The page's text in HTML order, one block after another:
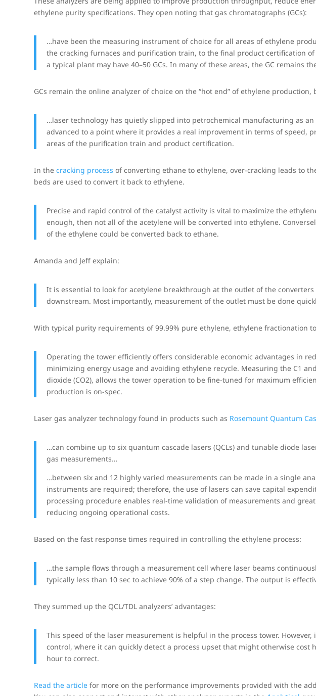
ethylene purity specifications. They open noting that gas chromatographs (GCs):
…have been the measuring instrument of choice for all areas of ethylene
the cracking furnaces and purification train, to the final product certification
a typical plant may have 40–50 GCs. In many of these areas, the GC remains
GCs remain the online analyzer of choice on the “hot end” of ethylene production,
…laser technology has quietly slipped into petrochemical manufacturing as
advanced to a point where it provides a real improvement in terms of speed,
areas of the purification train and product certification.
In thecracking process of converting ethane to ethylene, over-cracking leads to
beds are used to convert it back to ethylene.
Precise and rapid control of the catalyst activity is vital to maximize the
enough, then not all of the acetylene will be converted into ethylene.
of the ethylene could be converted back to ethane.
Amanda and Jeff explain:
It is essential to look for acetylene breakthrough at the outlet of the converters
downstream. Most importantly, measurement of the outlet must be done
With typical purity requirements of 99.99% pure ethylene, ethylene fractionation
Operating the tower efficiently offers considerable economic advantages in
minimizing energy usage and avoiding ethylene recycle. Measuring the C1
dioxide (CO2), allows the tower operation to be fine-tuned for maximum
production is on-spec.
Laser gas analyzer technology found in products such as Rosemount Quantum
…can combine up to six quantum cascade lasers (QCLs) and tunable diode
gas measurements…
…between six and 12 highly varied measurements can be made in a single
instruments are required; therefore, the use of lasers can save capital
processing procedure enables real-time validation of measurements and
reducing ongoing operational costs.
Based on the fast response times required in controlling the ethylene process:
…the sample flows through a measurement cell where laser beams
typically less than 10 sec to achieve 90% of a step change. The output is
They summed up the QCL/TDL analyzers’ advantages:
This speed of the laser measurement is helpful in the process tower.
control, where it can quickly detect a process upset that might otherwise cost
hour to correct.
Read the article for more on the performance improvements provided with the